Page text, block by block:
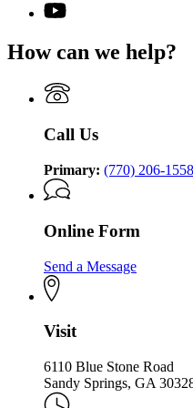
Georgia
Commission
the
page
Georgia
on
the
YouTube
Georgia
on
the
Holocaust
How can we help?
Call Us
Primary: (770) 206-1558
Online Form
Send a Message
Visit
6110 Blue Stone Road
Sandy Springs, GA